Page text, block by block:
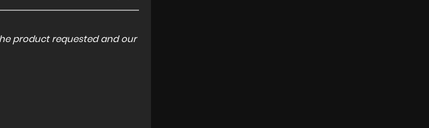
product requested and our